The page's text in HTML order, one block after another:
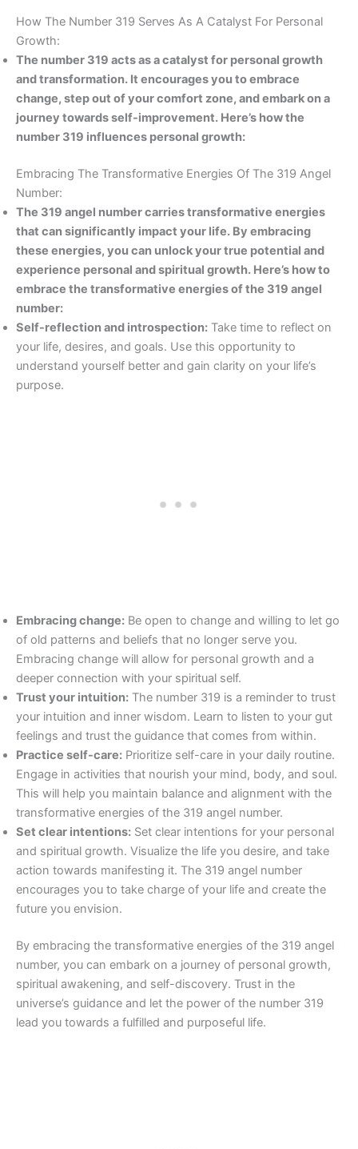
How The Number 319 Serves As A Catalyst For Personal
Growth:
The number 319 acts as a catalyst for personal growth
and transformation. It encourages you to embrace
change, step out of your comfort zone, and embark on a
journey towards self-improvement. Here’s how the
number 319 influences personal growth:
Embracing The Transformative Energies Of The 319 Angel
Number:
The 319 angel number carries transformative energies
that can significantly impact your life. By embracing
these energies, you can unlock your true potential and
experience personal and spiritual growth. Here’s how to
embrace the transformative energies of the 319 angel
number:
Self-reflection and introspection: Take time to reflect on
your life, desires, and goals. Use this opportunity to
understand yourself better and gain clarity on your life’s
purpose.
Embracing change: Be open to change and willing to let go
of old patterns and beliefs that no longer serve you.
Embracing change will allow for personal growth and a
deeper connection with your spiritual self.
Trust your intuition: The number 319 is a reminder to trust
your intuition and inner wisdom. Learn to listen to your gut
feelings and trust the guidance that comes from within.
Practice self-care: Prioritize self-care in your daily routine.
Engage in activities that nourish your mind, body, and soul.
This will help you maintain balance and alignment with the
transformative energies of the 319 angel number.
Set clear intentions: Set clear intentions for your personal
and spiritual growth. Visualize the life you desire, and take
action towards manifesting it. The 319 angel number
encourages you to take charge of your life and create the
future you envision.
By embracing the transformative energies of the 319 angel
number, you can embark on a journey of personal growth,
spiritual awakening, and self-discovery. Trust in the
universe’s guidance and let the power of the number 319
lead you towards a fulfilled and purposeful life.